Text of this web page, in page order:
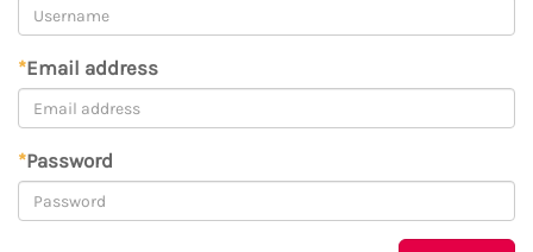
*Email address
*Password